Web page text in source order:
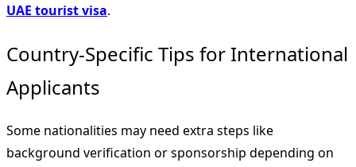
UAE tourist visa.
Country-Specific Tips for International
Applicants
Some nationalities may need extra steps like
background verification or sponsorship depending on